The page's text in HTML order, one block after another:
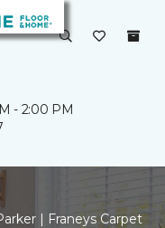
- 2:00 PM
| Franeys Carpet